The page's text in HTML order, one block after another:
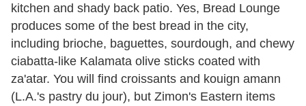
kitchen and shady back patio. Yes, Bread Lounge
produces some of the best bread in the city,
including brioche, baguettes, sourdough, and chewy
ciabatta-like Kalamata olive sticks coated with
za'atar. You will find croissants and kouign amann
(L.A.'s pastry du jour), but Zimon's Eastern items